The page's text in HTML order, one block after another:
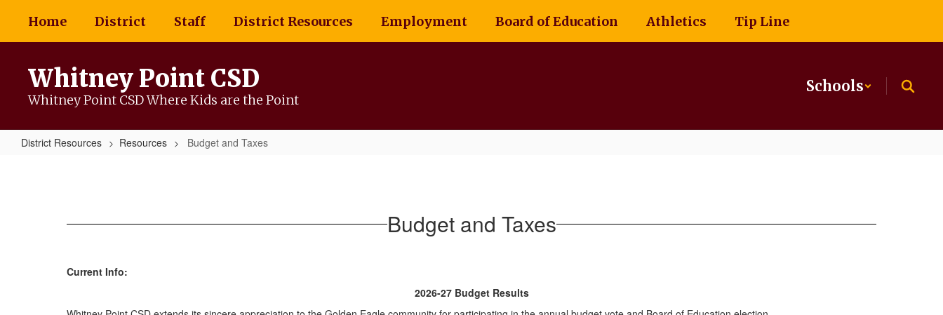
main
Home District Staff District Resources Employment Board of Education Athletics Tip Line
Whitney Point CSD
Whitney Point CSD Where Kids are the Point
Schools
District Resources Resources Budget and Taxes
Budget and Taxes
Current Info:
2026-27 Budget Results